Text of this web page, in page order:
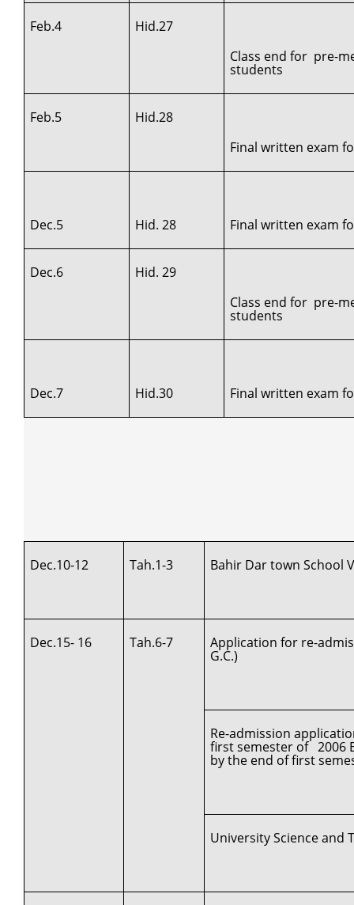
Feb.4
Hid.27
Class end for pre-
students
Feb.5
Hid.28
Final written exam
Dec.5 Hid. 28 Final written exam
Dec.6
Hid. 29
Class end for pre-
students
Dec.7 Hid.30 Final written exam
Dec.10-12 Tah.1-3 Bahir Dar town School
Dec.15- 16 Tah.6-7 Application for re-
G.C.)
Re-admission
first semester of 2006
by the end of first
University Science and